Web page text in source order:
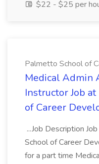
$22 - $25 per
Palmetto School of
Medical Admin
Instructor Job
of Career
...Job Description
School of Career
for a part time